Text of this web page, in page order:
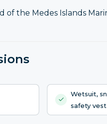
the Medes Islands
Wetsuit,
safety vest